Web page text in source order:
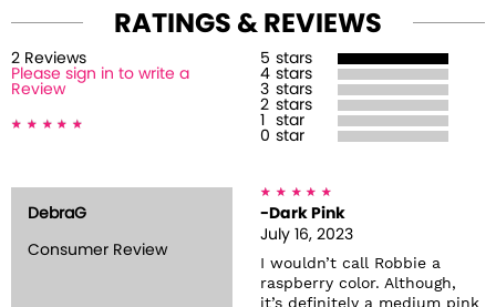
RATINGS & REVIEWS
2 Reviews
Please sign in to write a
Review
5 stars
4 stars
3 stars
2 stars
star
0 star
DebraG
Consumer Review
-Dark Pink
July 16, 2023
I wouldn’t call Robbie a
raspberry color. Although,
it’s definitely a medium pink